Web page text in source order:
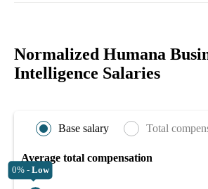
Normalized Humana
Intelligence Salaries
Base salary Total
Average total compensation
0% - Low